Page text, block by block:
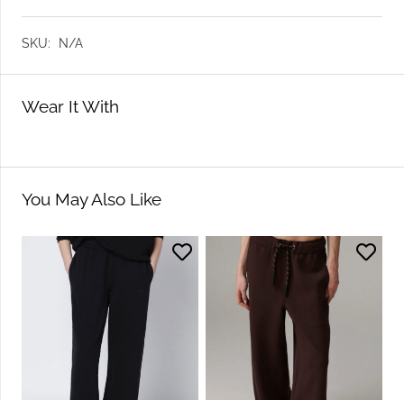
SKU: N/A
Wear It With
You May Also Like